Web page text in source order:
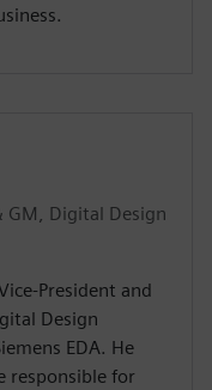
GM, Digital Design
President and
Design
EDA. He
responsible for